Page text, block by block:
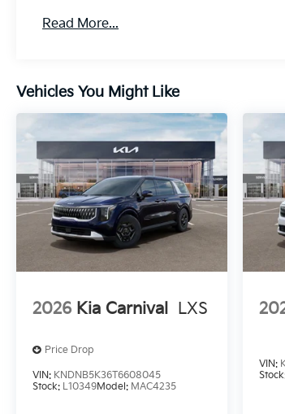
Read More...
Vehicles You Might Like
2026 Kia Carnival LXS
Price Drop
VIN: KNDNB5K36T6608045
Stock: L10349Model: MAC4235
VIN: